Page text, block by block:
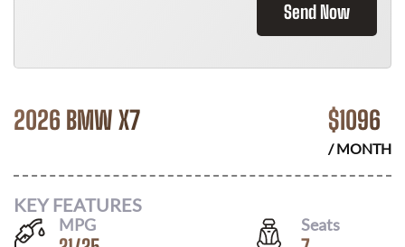
Send Now
2026 BMW X7 $1096
/ MONTH
KEY FEATURES
MPG Seats